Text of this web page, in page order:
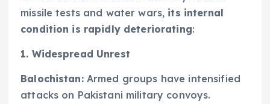
missile tests and water wars, its internal
condition is rapidly deteriorating:
1. Widespread Unrest
Balochistan:Armed groups have intensified
attacks on Pakistani military convoys.